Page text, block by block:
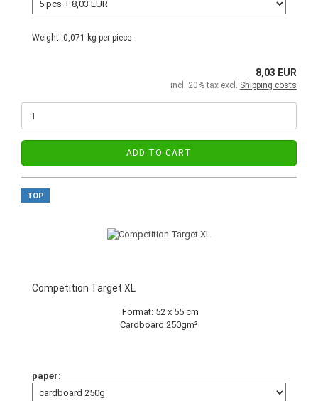
Weight: 0,071 kg per piece
8,03 EUR
incl. 20% tax excl. Shipping costs
ADD TO CART
TOP
Competition Target XL
Format: 52 x 55 cm
Cardboard 250gm²
paper: